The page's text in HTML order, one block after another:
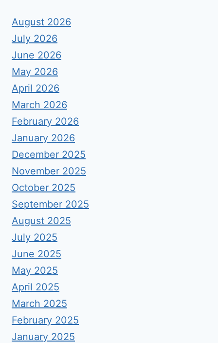
August 2026
July 2026
June 2026
May 2026
April 2026
March 2026
February 2026
January 2026
December 2025
November 2025
October 2025
September 2025
August 2025
July 2025
June 2025
May 2025
April 2025
March 2025
February 2025
January 2025